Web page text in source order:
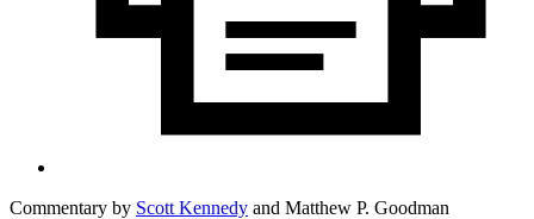
Commentary by Scott Kennedy and Matthew P. Goodman